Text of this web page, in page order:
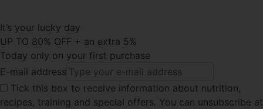
It’s your lucky day
UP TO 80% OFF + an extra 5%
Today only on your first purchase
E-mail address
Tick this box to receive information about nutrition,
recipes, training and special offers. You can unsubscribe at